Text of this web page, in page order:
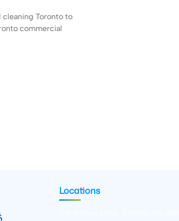
Toronto to
commercial
Locations